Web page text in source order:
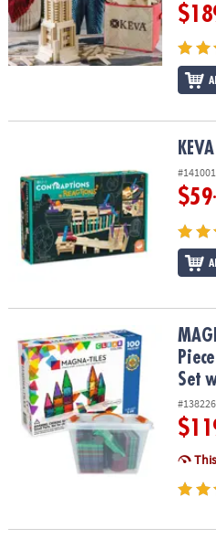
Contraptions ReactionsKEVA
$59
MAGNA-TILES®Classic 100-Piece
Set